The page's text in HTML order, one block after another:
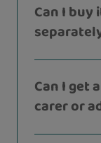
Can I buy
Can I get
carer or